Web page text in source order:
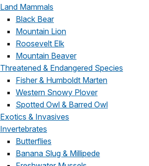
Land Mammals
Black Bear
Mountain Lion
Roosevelt Elk
Mountain Beaver
Threatened & Endangered Species
Fisher & Humboldt Marten
Western Snowy Plover
Spotted Owl & Barred Owl
Exotics & Invasives
Invertebrates
Butterflies
Banana Slug & Millipede